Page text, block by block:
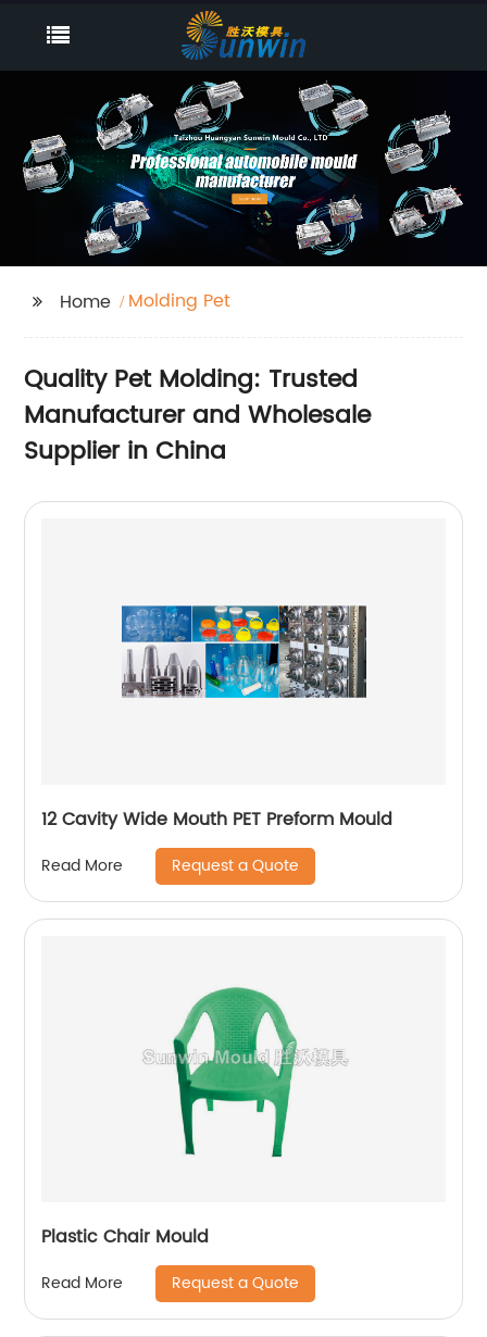
Home Molding Pet
Quality Pet Molding: Trusted
Manufacturer and Wholesale
Supplier in China
12 Cavity Wide Mouth PET Preform Mould
Read More Request a Quote
Plastic Chair Mould
Read More Request a Quote